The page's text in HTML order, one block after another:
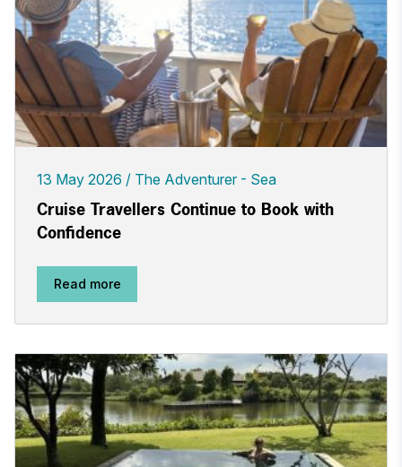
13 May 2026 The Adventurer - Sea
Cruise Travellers Continue to Book with
Confidence
Read more